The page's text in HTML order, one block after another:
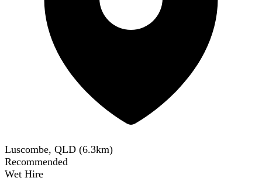
Luscombe, QLD (6.3km)
Recommended
Wet Hire